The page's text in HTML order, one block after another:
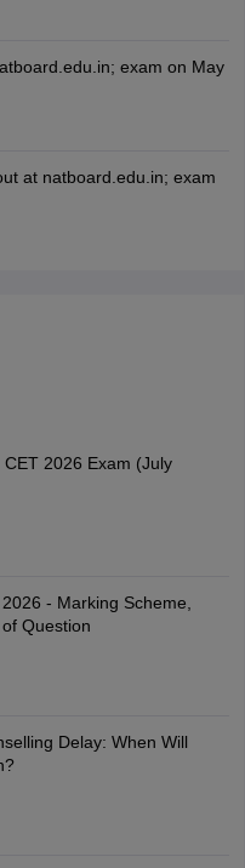
exam on May
at natboard.edu.in; exam
2026 Exam (July
- Marking Scheme,
Question
Delay: When Will